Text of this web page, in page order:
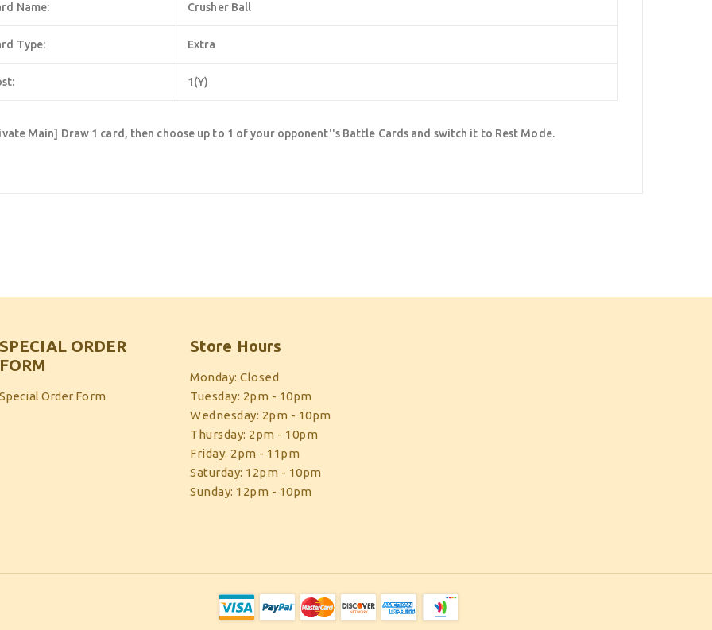
Name: Crusher Ball
Type: Extra
1(Y)
Main] Draw 1 card, then choose up to 1 of your opponent''s Battle Cards and switch it to Rest Mode.
SPECIAL ORDER
FORM
Special Order Form
Store Hours
Monday: Closed
Tuesday: 2pm - 10pm
Wednesday: 2pm - 10pm
Thursday: 2pm - 10pm
Friday: 2pm - 11pm
Saturday: 12pm - 10pm
Sunday: 12pm - 10pm